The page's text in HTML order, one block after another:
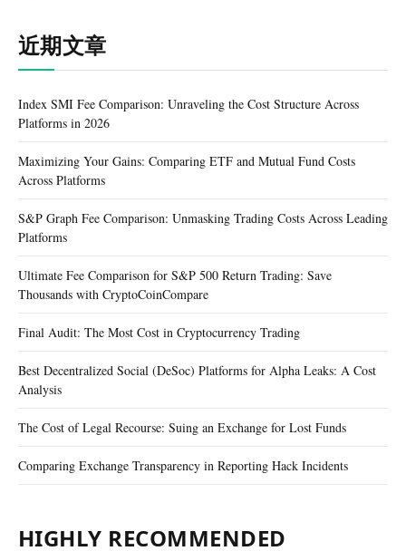
近期文章
Index SMI Fee Comparison: Unraveling the Cost Structure Across
Platforms in 2026
Maximizing Your Gains: Comparing ETF and Mutual Fund Costs
Across Platforms
S&P Graph Fee Comparison: Unmasking Trading Costs Across Leading
Platforms
Ultimate Fee Comparison for S&P 500 Return Trading: Save
Thousands with CryptoCoinCompare
Final Audit: The Most Cost in Cryptocurrency Trading
Best Decentralized Social (DeSoc) Platforms for Alpha Leaks: A Cost
Analysis
The Cost of Legal Recourse: Suing an Exchange for Lost Funds
Comparing Exchange Transparency in Reporting Hack Incidents
HIGHLY RECOMMENDED